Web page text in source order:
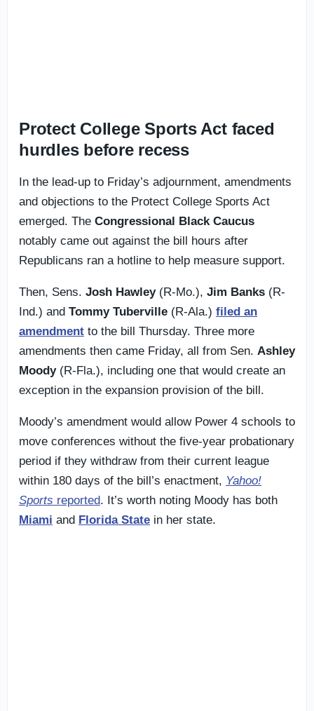
Protect College Sports Act faced
hurdles before recess
In the lead-up to Friday’s adjournment, amendments
and objections to the Protect College Sports Act
emerged. The Congressional Black Caucus
notably came out against the bill hours after
Republicans ran a hotline to help measure support.
Then, Sens. Josh Hawley(R-Mo.), Jim Banks (R-
Ind.) and Tommy Tuberville (R-Ala.) filed an
amendment to the bill Thursday. Three more
amendments then came Friday, all from Sen. Ashley
Moody(R-Fla.), including one that would create an
exception in the expansion provision of the bill.
Moody’s amendment would allow Power 4 schools to
move conferences without the five-year probationary
period if they withdraw from their current league
within 180 days of the bill’s enactment, Yahoo!
Sports reported. It’s worth noting Moody has both
Miami and Florida State in her state.